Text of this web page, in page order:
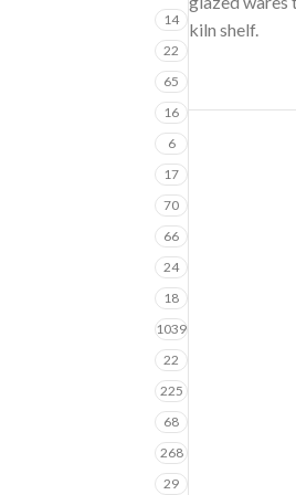
kiln shelf.
14
22
65
16
6
17
70
66
24
18
1039
22
225
68
268
29